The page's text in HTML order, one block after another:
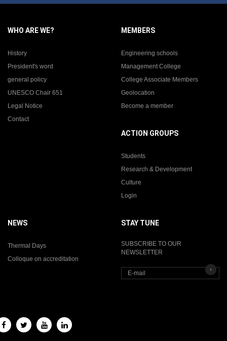
WHO ARE WE?
History
President's word
general policy
UNESCO Chair 651
Legal Notice
Contact
MEMBERS
Engineering schools
Management College
College Associate Members
Geolocation
Become a member
ACTION GROUPS
Students
Research & Development
Culture
Login
NEWS
Thermal Days
Colloque on accreditation
STAY TUNE
SUBSCRIBE TO OUR
NEWSLETTER